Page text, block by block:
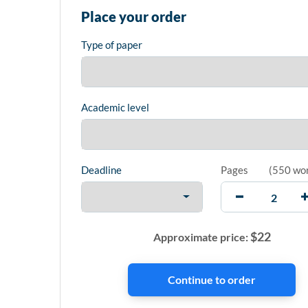
Place your order
Type of paper
Academic level
Deadline Pages (550
Approximate price:$22